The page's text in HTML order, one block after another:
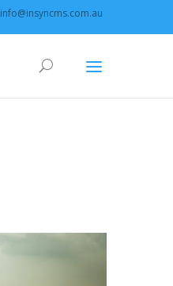
info@insyncms.com.au